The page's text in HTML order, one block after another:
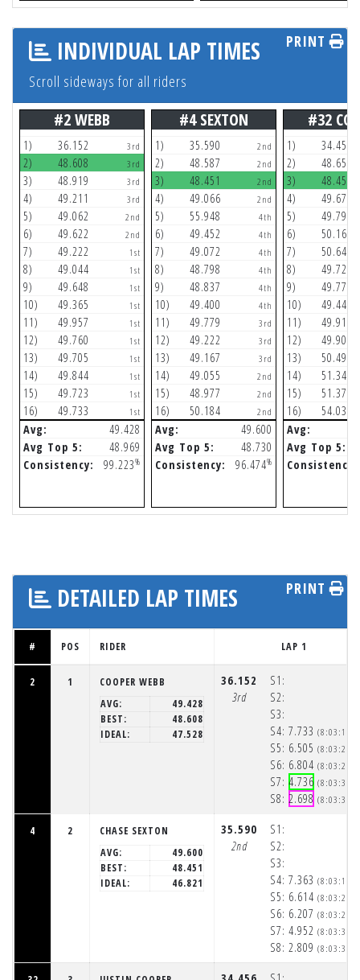
INDIVIDUAL LAP TIMES
Scroll sideways for all riders
PRINT
#2 WEBB
1) 36.152 3rd
2) 48.608 3rd
3) 48.919 3rd
4) 49.211 3rd
5) 49.062 2nd
6) 49.622 2nd
7) 49.222 1st
8) 49.044 1st
9) 49.648 1st
10) 49.365 1st
11) 49.957 1st
12) 49.760 1st
13) 49.705 1st
14) 49.844 1st
15) 49.723 1st
16) 49.733 1st
Avg:
49.428
Avg Top 5:
48.969
Consistency:
99.223%
#4 SEXTON
1) 35.590 2nd
2) 48.587 2nd
3) 48.451 2nd
4) 49.066 2nd
5) 55.948 4th
6) 49.452 4th
7) 49.072 4th
8) 48.798 4th
9) 48.837 4th
10) 49.400 4th
11) 49.779 3rd
12) 49.222 3rd
13) 49.167 3rd
14) 49.055 2nd
15) 48.977 2nd
16) 50.184 2nd
Avg:
49.600
Avg Top 5:
48.730
Consistency:
96.474%
#32
1)
34.456
2)
48.658
3)
48.452
4)
49.678
5)
49.790
6)
50.167
7)
50.647
8)
49.728
9)
49.773
10)
49.447
11)
49.911
12)
49.905
13)
50.493
14)
51.345
15)
51.370
16)
54.039
Avg:
Avg Top 5:
Consistency:
DETAILED LAP TIMES PRINT
# POS RIDER LAP 1
2 1
COOPER WEBB
AVG:
49.428
BEST:
48.608
IDEAL:
47.528
36.152
3rd
S1:
S2:
S3:
S4:
S5:
S6:
S7:
S8:
7.733
6.505
6.804
4.736
2.698
4 2
CHASE SEXTON
AVG:
49.600
BEST:
48.451
IDEAL:
46.821
35.590
2nd
S1:
S2:
S3:
S4:
S5:
S6:
S7:
S8:
7.363
6.614
6.207
4.952
2.809